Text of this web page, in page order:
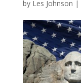
by Les Johnson |